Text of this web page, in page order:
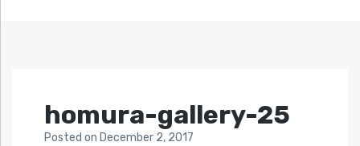
homura-gallery-25
Posted on December 2, 2017